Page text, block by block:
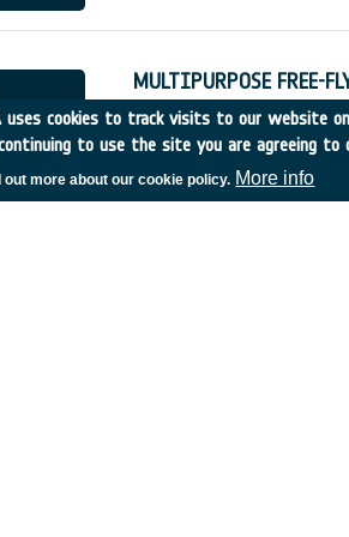
MULTIPURPOSE FREE-
France • Discovery •
uses cookies to track visits to our website
to use the site you are agreeing to
out more about our cookie policy. More info